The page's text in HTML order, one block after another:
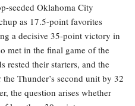
seeded Oklahoma City
as 17.5-point favorites
a decisive 35-point victory in
met in the final game of the
rested their starters, and the
Thunder’s second unit by 32
the question arises whether